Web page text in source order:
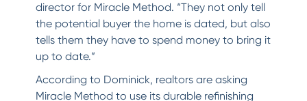
director for Miracle Method. “They not only tell
the potential buyer the home is dated, but also
tells them they have to spend money to bring it
up to date.”
According to Dominick, realtors are asking
Miracle Method to use its durable refinishing